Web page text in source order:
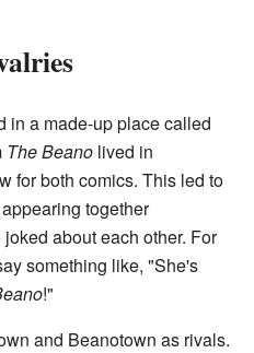
in a made-up place called
The Beano lived in
for both comics. This led to
together
about each other. For
something like, "She's
!"
and Beanotown as rivals.